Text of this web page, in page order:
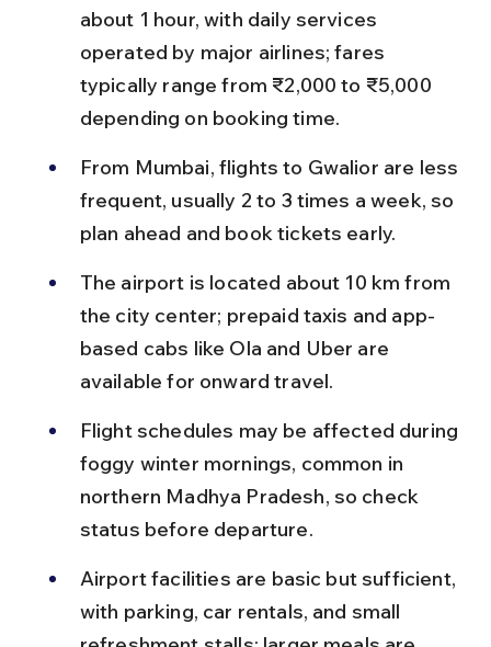
about 1 hour, with daily services
operated by major airlines; fares
typically range from ₹2,000 to ₹5,000
depending on booking time.
From Mumbai, flights to Gwalior are less
frequent, usually 2 to 3 times a week, so
plan ahead and book tickets early.
The airport is located about 10 km from
the city center; prepaid taxis and app-
based cabs like Ola and Uber are
available for onward travel.
Flight schedules may be affected during
foggy winter mornings, common in
northern Madhya Pradesh, so check
status before departure.
Airport facilities are basic but sufficient,
with parking, car rentals, and small